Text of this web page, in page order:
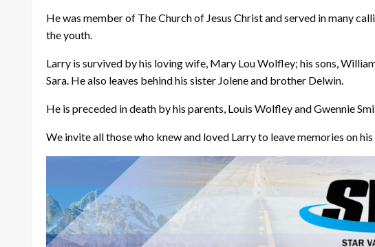
He was member of The Church of Jesus Christ and served in many
the youth.
Larry is survived by his loving wife, Mary Lou Wolfley; his sons,
Sara. He also leaves behind his sister Jolene and brother Delwin.
He is preceded in death by his parents, Louis Wolfley and Gwennie
We invite all those who knew and loved Larry to leave memories on